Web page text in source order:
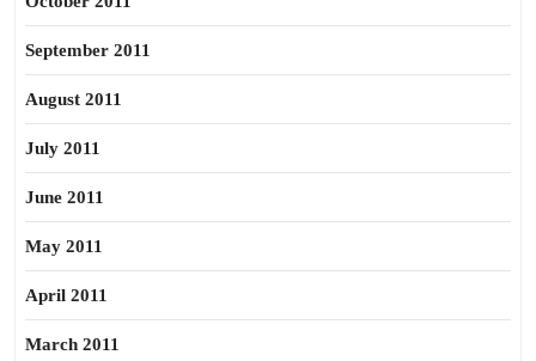
September 2011
August 2011
July 2011
June 2011
May 2011
April 2011
March 2011